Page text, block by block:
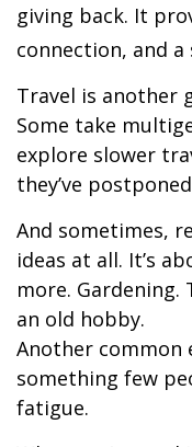
giving back. It
connection, and
Travel is another
Some take
explore slower
they’ve
And sometimes,
ideas at all. It’s
more. Gardening.
an old hobby.
Another common
something few
fatigue.